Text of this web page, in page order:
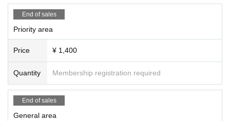
End of sales
Priority area
Price ¥ 1,400
Quantity Membership registration required
End of sales
General area